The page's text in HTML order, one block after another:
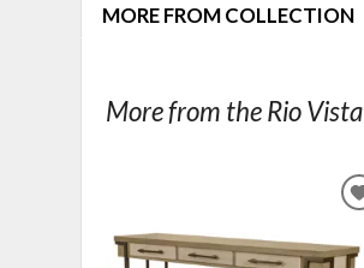
MORE FROM COLLECTION
More from the Rio